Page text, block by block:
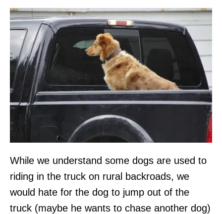
While we understand some dogs are used to
riding in the truck on rural backroads, we
would hate for the dog to jump out of the
truck (maybe he wants to chase another dog)